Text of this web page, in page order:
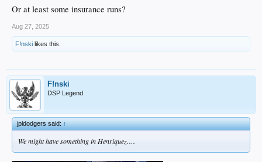
Or at least some insurance runs?
Aug 27, 2025
F!nski likes this.
F!nski
DSP Legend
jpldodgers said:↑
We might have something in Henriquez….